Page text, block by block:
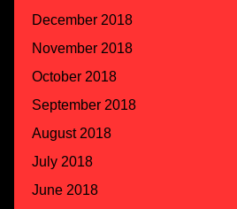
December 2018
November 2018
October 2018
September 2018
August 2018
July 2018
June 2018